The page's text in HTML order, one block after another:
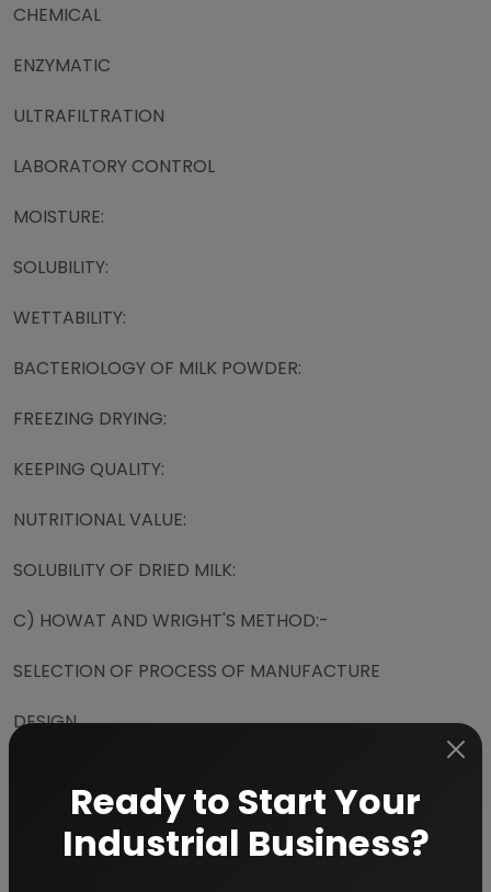
CHEMICAL
ENZYMATIC
ULTRAFILTRATION
LABORATORY CONTROL
MOISTURE:
SOLUBILITY:
WETTABILITY:
BACTERIOLOGY OF MILK POWDER:
FREEZING DRYING:
KEEPING QUALITY:
NUTRITIONAL VALUE:
SOLUBILITY OF DRIED MILK:
C) HOWAT AND WRIGHT'S METHOD:-
SELECTION OF PROCESS OF MANUFACTURE
DESIGN
COMPONENTS SUCH AS CASEIN OR WHEY PROTEIN)
ANIMAL OR VEGETABLE FAT BASED FORMULAS
Ready to Start Your
Industrial Business?